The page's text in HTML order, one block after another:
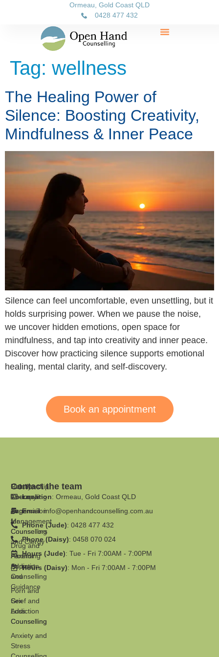
Ormeau, Gold Coast QLD
0428 477 432
Tag: wellness
The Healing Power of
Silence: Boosting Creativity,
Mindfulness & Inner Peace
Silence can feel uncomfortable, even unsettling, but it
holds surprising power. When we pause the noise,
we uncover hidden emotions, open space for
mindfulness, and tap into creativity and inner peace.
Discover how practicing silence supports emotional
healing, mental clarity, and self-discovery.
Book an appointment
Family
Therapy
Supervision
for
Counsellors
and Clergy
Parenting
Support
and
Guidance
Grief and
Loss
Counselling
Relationship
Counselling
Anger
Management
Counselling
Drug and
Alcohol
Addiction
Counselling
Porn and
Sex
Addiction
Counselling
Anxiety and
Stress
Contact the team
Location: Ormeau, Gold Coast QLD
Email:info@openhandcounselling.com.au
Phone (Jude): 0428 477 432
Phone (Daisy): 0458 070 024
Hours (Jude): Tue - Fri 7:00AM - 7:00PM
Hours (Daisy): Mon - Fri 7:00AM - 7:00PM